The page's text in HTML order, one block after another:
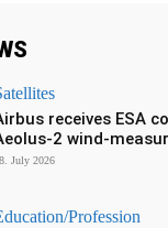
receives ESA
2 wind-
July 2026
Profession